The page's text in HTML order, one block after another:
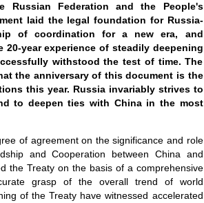
Russian Federation and the People's
laid the legal foundation for Russia-
of coordination for a new era, and
year experience of steadily deepening
withstood the test of time. The
the anniversary of this document is the
this year. Russia invariably strives to
to deepen ties with China in the most
of agreement on the significance and role
and Cooperation between China and
the Treaty on the basis of a comprehensive
grasp of the overall trend of world
of the Treaty have witnessed accelerated